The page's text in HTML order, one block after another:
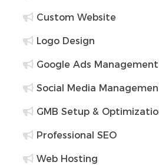
Custom Website
Logo Design
Google Ads Management
Social Media
GMB Setup &
Professional SEO
Web Hosting